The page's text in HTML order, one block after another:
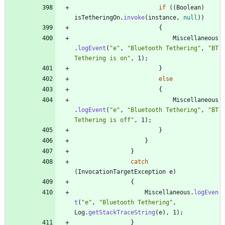
if
( ( Boolean)
isTetheringOn. invoke( instance , null ) )
{
Miscellaneous
. logEvent ( "e" , "Bluetooth Tethering" , "BT
Tethering is on" , 1 ) ;
}
else
{
Miscellaneous
. logEvent ( "e" , "Bluetooth Tethering" , "BT
Tethering is off" , 1 ) ;
}
}
}
catch
( InvocationTargetException e)
{
Miscellaneous . logEven
t ( "e" , "Bluetooth Tethering" ,
Log.getStackTraceString (e) , 1 ) ;
}